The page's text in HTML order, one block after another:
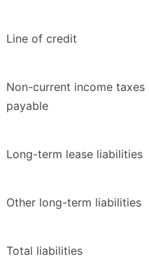
Line of credit
Non-current income taxes
payable
Long-term lease liabilities
Other long-term liabilities
Total liabilities